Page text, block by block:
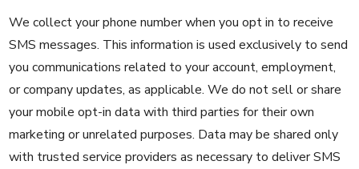
We collect your phone number when you opt in to receive
SMS messages. This information is used exclusively to send
you communications related to your account, employment,
or company updates, as applicable. We do not sell or share
your mobile opt-in data with third parties for their own
marketing or unrelated purposes. Data may be shared only
with trusted service providers as necessary to deliver SMS